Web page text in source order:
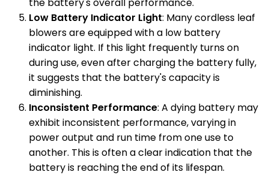
Low Battery Indicator Light: Many cordless leaf
blowers are equipped with a low battery
indicator light. If this light frequently turns on
during use, even after charging the battery fully,
it suggests that the battery's capacity is
diminishing.
Inconsistent Performance: A dying battery may
exhibit inconsistent performance, varying in
power output and run time from one use to
another. This is often a clear indication that the
battery is reaching the end of its lifespan.